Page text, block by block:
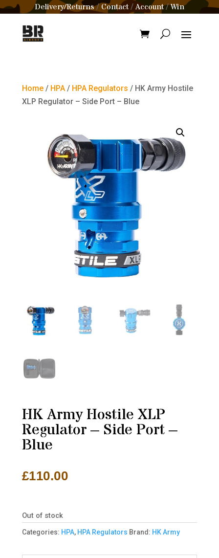
Delivery/Returns/Contact /Account/Win
Home/ HPA/ HPA Regulators / HK Army Hostile
XLP Regulator – Side Port – Blue
HK Army Hostile XLP
Regulator – Side Port –
Blue
£110.00
Out of stock
Categories: HPA, HPA Regulators Brand: HK Army